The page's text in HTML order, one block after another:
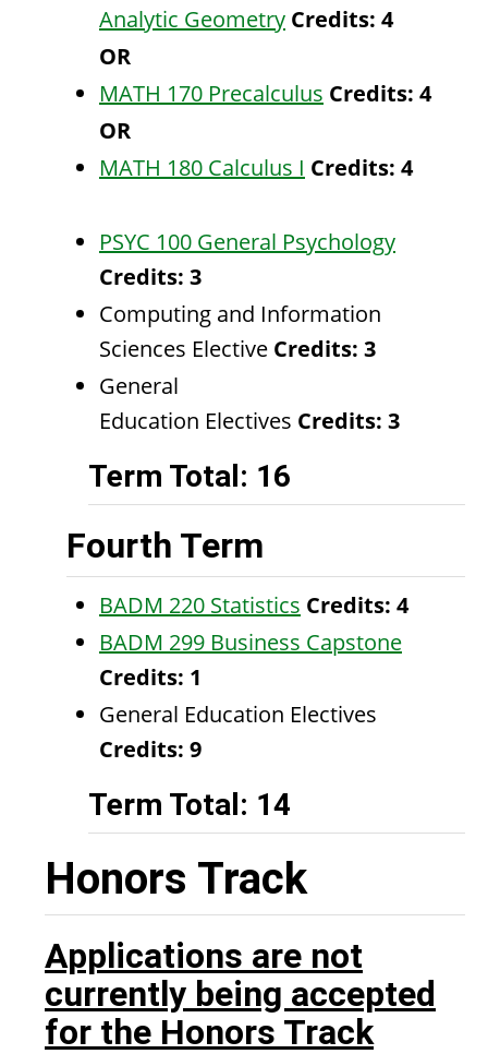
Analytic Geometry Credits: 4
OR
MATH 170 Precalculus Credits: 4
OR
MATH 180 Calculus I Credits: 4
PSYC 100 General Psychology
Credits: 3
Computing and Information
Sciences Elective Credits: 3
General
Education Electives Credits: 3​
Term Total: 16
Fourth Term
BADM 220 Statistics Credits: 4
BADM 299 Business Capstone
Credits: 1
General Education Electives
Credits: 9
Term Total: 14
Honors Track
Applications are not
currently being accepted
for the Honors Track